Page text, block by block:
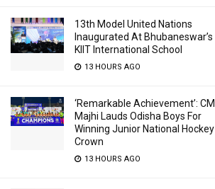
13th Model United Nations
Inaugurated At Bhubaneswar’s
KIIT International School
13 HOURS AGO
‘Remarkable Achievement’: CM
Majhi Lauds Odisha Boys For
Winning Junior National Hockey
Crown
13 HOURS AGO